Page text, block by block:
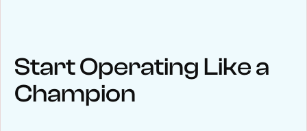
Keep upwith WinWon
See below for recent news and follow us on social media
Start Operating Like a
Champion